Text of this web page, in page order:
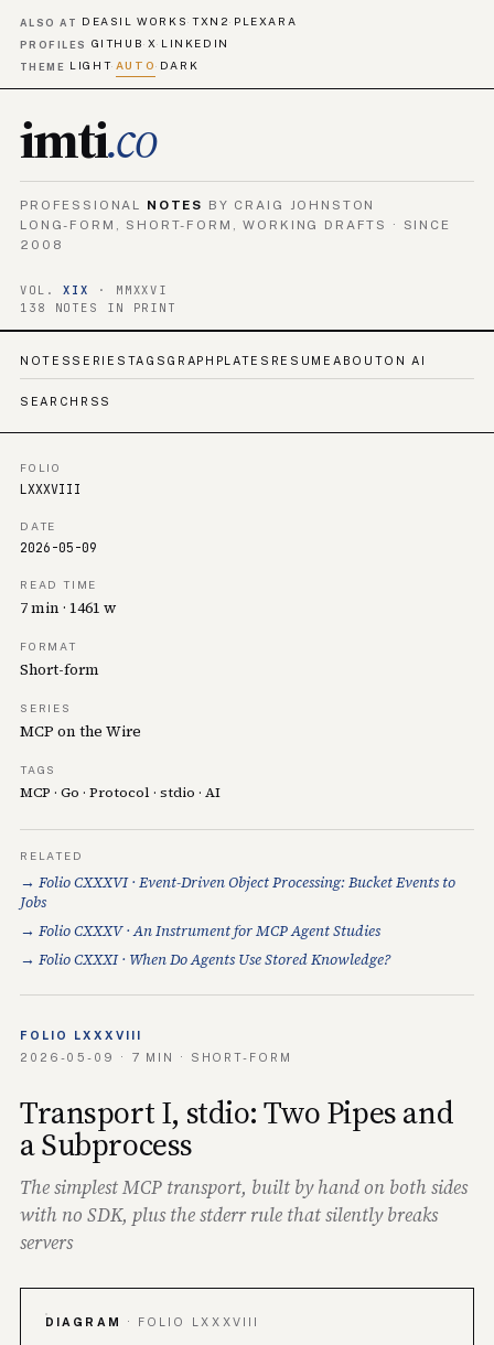
ALSO AT DEASIL WORKS· TXN2· PLEXARA
PROFILES GITHUB· X· LINKEDIN
THEME LIGHT· AUTO· DARK
imti.co
PROFESSIONAL NOTES BY CRAIG JOHNSTON
LONG-FORM, SHORT-FORM, WORKING DRAFTS · SINCE
2008
VOL.XIX
· MMXXVI
138 NOTES IN PRINT
NOTES SERIES TAGS GRAPH PLATES RESUME ABOUTON AI
SEARCH RSS
FOLIO
LXXXVIII
DATE
2026-05-09
READ TIME
7 min · 1461 w
FORMAT
Short-form
SERIES
MCP on the Wire
TAGS
MCP · Go · Protocol · stdio · AI
RELATED
→ Folio CXXXVI · Event-Driven Object Processing: Bucket Events to
Jobs
→ Folio CXXXV · An Instrument for MCP Agent Studies
→ Folio CXXXI · When Do Agents Use Stored Knowledge?
FOLIO LXXXVIII
2026-05-09 · 7 MIN · SHORT-FORM
Transport I, stdio: Two Pipes and
a Subprocess
The simplest MCP transport, built by hand on both sides
with no SDK, plus the stderr rule that silently breaks
servers
DIAGRAM · FOLIO LXXXVIII